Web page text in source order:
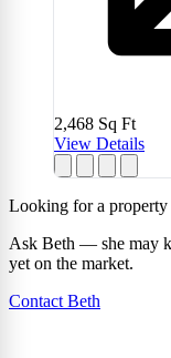
2,468 Sq Ft
View Details
Looking for a property
Ask Beth — she may
yet on the market.
Contact Beth